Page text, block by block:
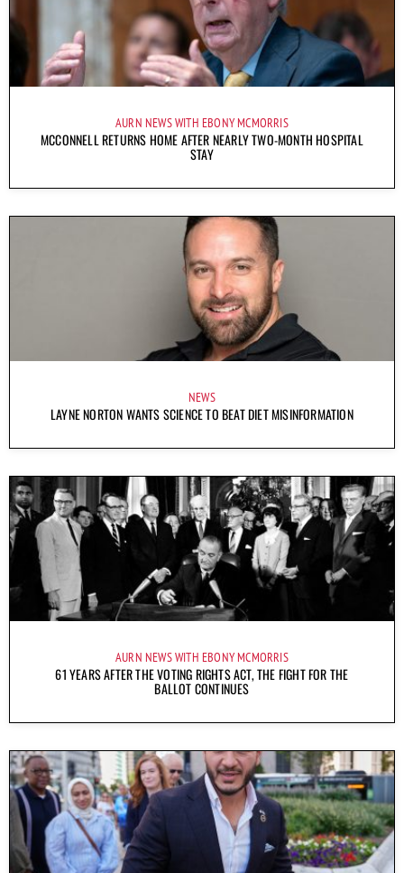
AURN NEWS WITH EBONY MCMORRIS
MCCONNELL RETURNS HOME AFTER NEARLY TWO-MONTH HOSPITAL
STAY
NEWS
LAYNE NORTON WANTS SCIENCE TO BEAT DIET MISINFORMATION
AURN NEWS WITH EBONY MCMORRIS
61 YEARS AFTER THE VOTING RIGHTS ACT, THE FIGHT FOR THE
BALLOT CONTINUES